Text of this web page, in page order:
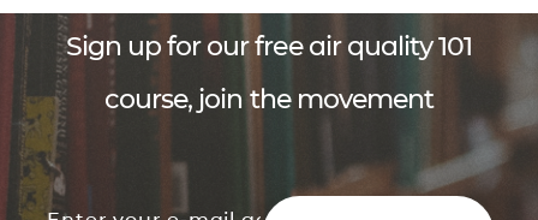
Sign up for our free air quality 101
course, join the movement